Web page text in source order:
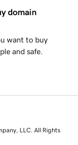
domain
want to buy
and safe.
LLC. All Rights